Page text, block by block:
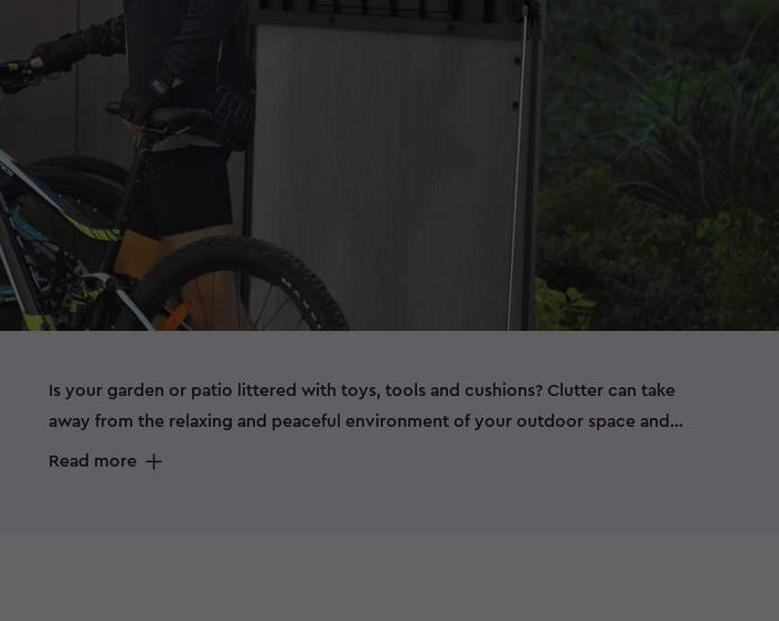
Is your garden or patio littered with toys, tools and cushions? Clutter can take
away from the relaxing and peaceful environment of your outdoor space and
can spell disaster for some items left out in the elements, such as bikes that are
Read more